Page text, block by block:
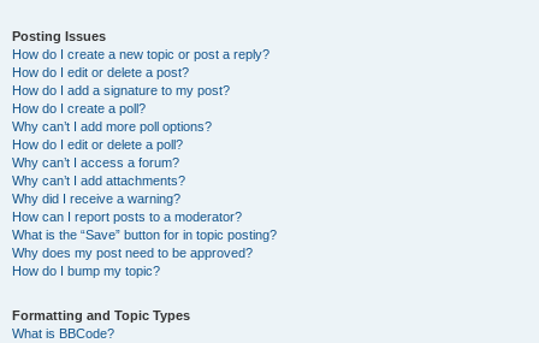
Posting Issues
How do I create a new topic or post a reply?
How do I edit or delete a post?
How do I add a signature to my post?
How do I create a poll?
Why can’t I add more poll options?
How do I edit or delete a poll?
Why can’t I access a forum?
Why can’t I add attachments?
Why did I receive a warning?
How can I report posts to a moderator?
What is the “Save” button for in topic posting?
Why does my post need to be approved?
How do I bump my topic?
Formatting and Topic Types
What is BBCode?